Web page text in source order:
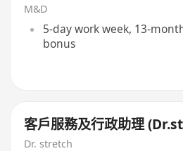
M&D
5-day work week, 13-
bonus
客戶服務及行政助理
Dr. stretch